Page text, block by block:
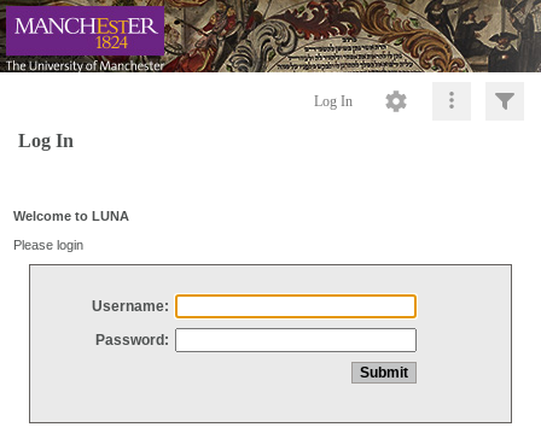
Log In
Log In
Welcome to LUNA
Please login
Username:
Password: